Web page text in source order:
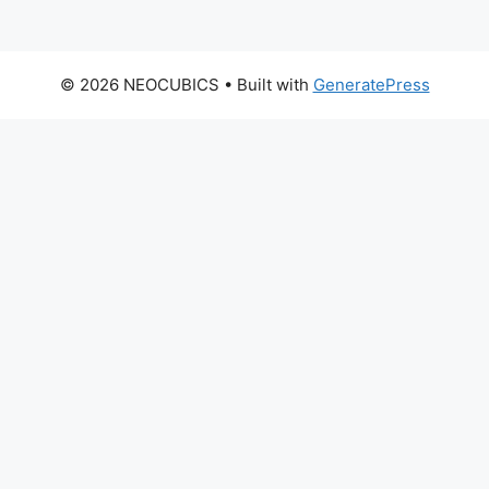
© 2026 NEOCUBICS • Built with GeneratePress